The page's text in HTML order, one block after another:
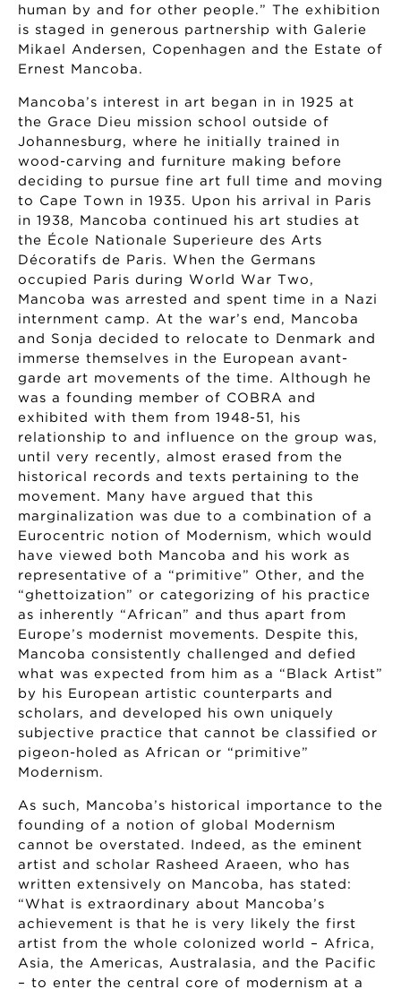
human by and for other people.” The exhibition
is staged in generous partnership with Galerie
Mikael Andersen, Copenhagen and the Estate of
Ernest Mancoba.
Mancoba’s interest in art began in in 1925 at
the Grace Dieu mission school outside of
Johannesburg, where he initially trained in
wood-carving and furniture making before
deciding to pursue fine art full time and moving
to Cape Town in 1935. Upon his arrival in Paris
in 1938, Mancoba continued his art studies at
the École Nationale Superieure des Arts
Décoratifs de Paris. When the Germans
occupied Paris during World War Two,
Mancoba was arrested and spent time in a Nazi
internment camp. At the war’s end, Mancoba
and Sonja decided to relocate to Denmark and
immerse themselves in the European avant-
garde art movements of the time. Although he
was a founding member of COBRA and
exhibited with them from 1948-51, his
relationship to and influence on the group was,
until very recently, almost erased from the
historical records and texts pertaining to the
movement. Many have argued that this
marginalization was due to a combination of a
Eurocentric notion of Modernism, which would
have viewed both Mancoba and his work as
representative of a “primitive” Other, and the
“ghettoization” or categorizing of his practice
as inherently “African” and thus apart from
Europe’s modernist movements. Despite this,
Mancoba consistently challenged and defied
what was expected from him as a “Black Artist”
by his European artistic counterparts and
scholars, and developed his own uniquely
subjective practice that cannot be classified or
pigeon-holed as African or “primitive”
Modernism.
As such, Mancoba’s historical importance to the
founding of a notion of global Modernism
cannot be overstated. Indeed, as the eminent
artist and scholar Rasheed Araeen, who has
written extensively on Mancoba, has stated:
“What is extraordinary about Mancoba’s
achievement is that he is very likely the first
artist from the whole colonized world – Africa,
Asia, the Americas, Australasia, and the Pacific
– to enter the central core of modernism at a